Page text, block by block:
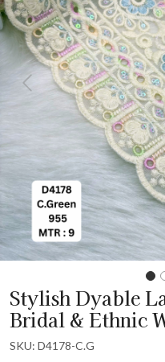
Previous
Stylish Dyable
Bridal & Ethnic
SKU: D4178-C.G